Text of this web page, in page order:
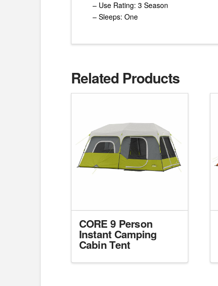
– Use Rating: 3 Season
– Sleeps: One
Related Products
CORE 9 Person
Instant Camping
Cabin Tent